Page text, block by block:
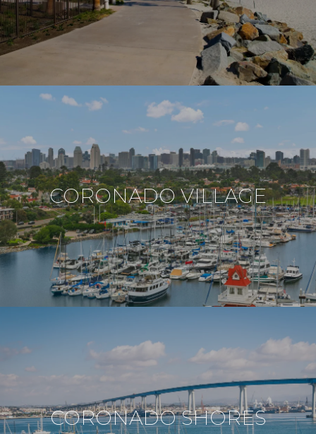
CORONADO VILLAGE
CORONADO SHORES